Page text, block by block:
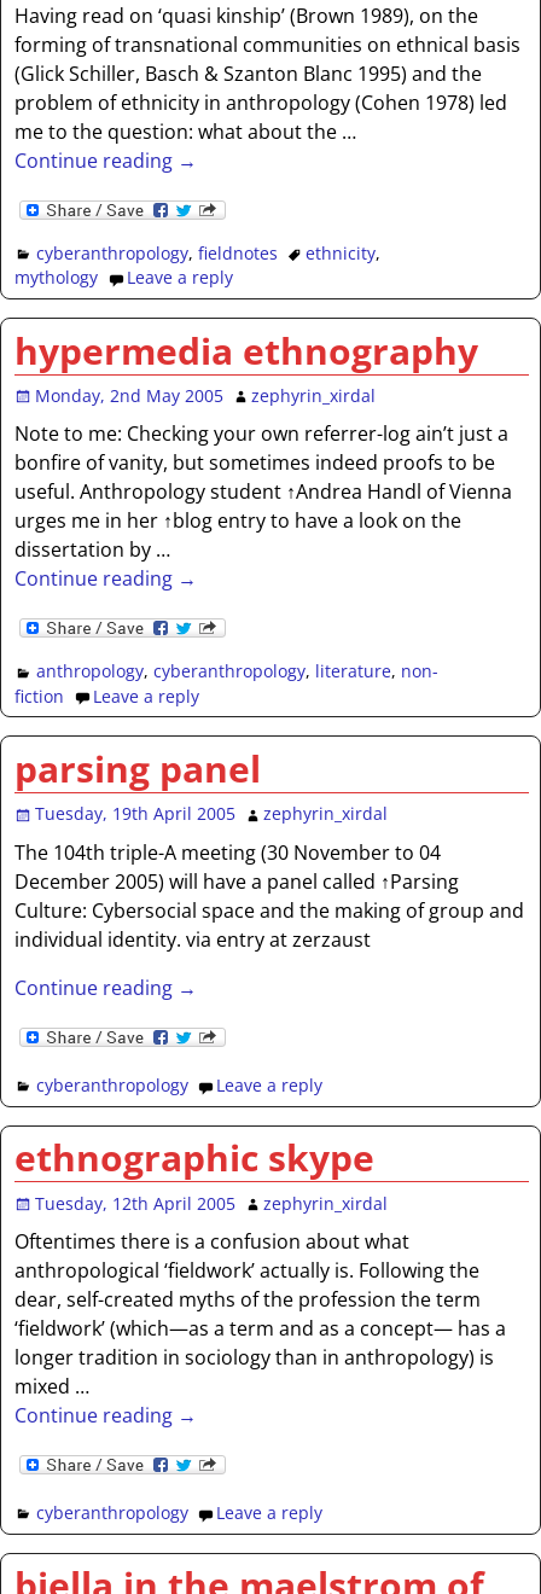
Having read on ‘quasi kinship’ (Brown 1989), on the
forming of transnational communities on ethnical basis
(Glick Schiller, Basch & Szanton Blanc 1995) and the
problem of ethnicity in anthropology (Cohen 1978) led
me to the question: what about the …
Continue reading →
cyberanthropology, fieldnotes ethnicity,
mythology
Leave a reply
hypermedia ethnography
Monday, 2nd May 2005 zephyrin_xirdal
Note to me: Checking your own referrer-log ain’t just a
bonfire of vanity, but sometimes indeed proofs to be
useful. Anthropology student ↑Andrea Handl of Vienna
urges me in her ↑blog entry to have a look on the
dissertation by …
Continue reading →
anthropology, cyberanthropology, literature, non-
fiction
Leave a reply
parsing panel
Tuesday, 19th April 2005 zephyrin_xirdal
The 104th triple-A meeting (30 November to 04
December 2005) will have a panel called ↑Parsing
Culture: Cybersocial space and the making of group and
individual identity. via entry at zerzaust
Continue reading →
cyberanthropology Leave a reply
ethnographic skype
Tuesday, 12th April 2005 zephyrin_xirdal
Oftentimes there is a confusion about what
anthropological ‘fieldwork’ actually is. Following the
dear, self-created myths of the profession the term
‘fieldwork’ (which—as a term and as a concept— has a
longer tradition in sociology than in anthropology) is
mixed …
Continue reading →
cyberanthropology Leave a reply